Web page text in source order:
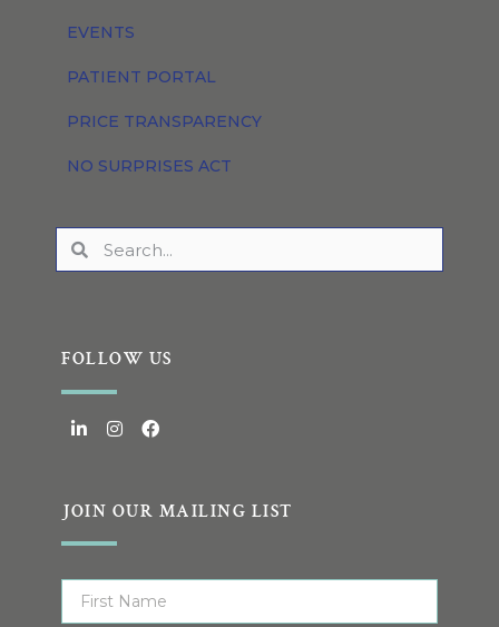
EVENTS
PATIENT PORTAL
PRICE TRANSPARENCY
NO SURPRISES ACT
FOLLOW US
JOIN OUR MAILING LIST